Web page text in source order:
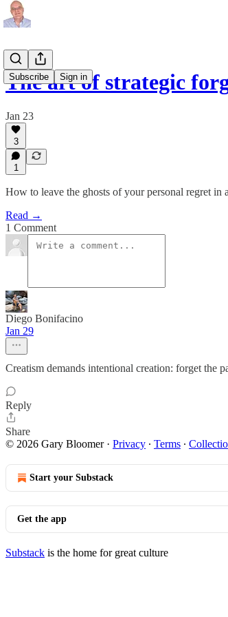
Subscribe Sign in
The art of strategic
Jan 23
3
1
How to leave the ghosts of your personal regret in
Read →
1 Comment
Diego Bonifacino
Jan 29
Creatism demands intentional creation: forget the
Reply
Share
© 2026 Gary Bloomer· Privacy ∙ Terms ∙
Start your Substack
Get the app
Substack is the home for great culture